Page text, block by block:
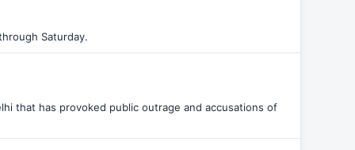
Saturday.
that has provoked public outrage and accusations of